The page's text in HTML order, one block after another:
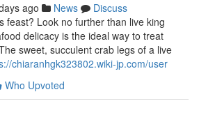
ago News
Discuss
feast? Look no further than live king
delicacy is the ideal way to treat
sweet, succulent crab legs of a live
chiaranhgk323802.wiki-jp.com/user
Who Upvoted